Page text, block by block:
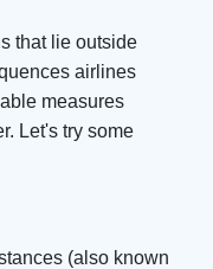
that lie outside
airlines
measures
Let's try some
(also known